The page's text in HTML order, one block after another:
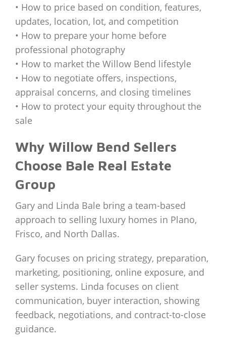
• How to price based on condition, features,
updates, location, lot, and competition
• How to prepare your home before
professional photography
• How to market the Willow Bend lifestyle
• How to negotiate offers, inspections,
appraisal concerns, and closing timelines
• How to protect your equity throughout the
sale
Why Willow Bend Sellers
Choose Bale Real Estate
Group
Gary and Linda Bale bring a team-based
approach to selling luxury homes in Plano,
Frisco, and North Dallas.
Gary focuses on pricing strategy, preparation,
marketing, positioning, online exposure, and
seller systems. Linda focuses on client
communication, buyer interaction, showing
feedback, negotiations, and contract-to-close
guidance.